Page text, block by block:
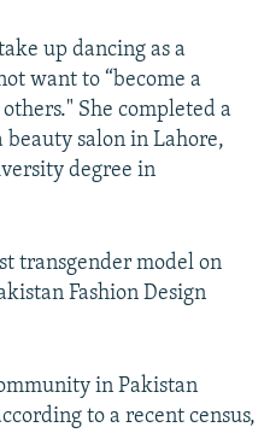
up dancing as a
want to “become a
She completed a
beauty salon in Lahore,
degree in
transgender model on
Fashion Design
in Pakistan
to a recent census,